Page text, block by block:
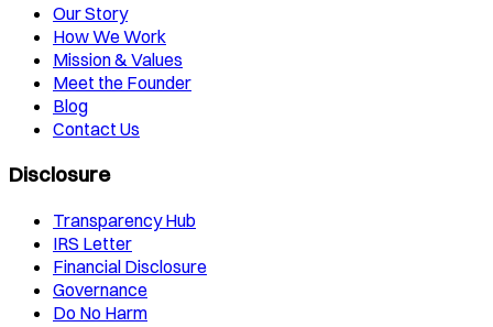
Our Story
How We Work
Mission & Values
Meet the Founder
Blog
Contact Us
Disclosure
Transparency Hub
IRS Letter
Financial Disclosure
Governance
Do No Harm